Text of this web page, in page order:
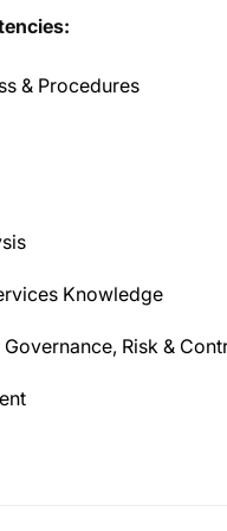
& Procedures
Knowledge
Risk &